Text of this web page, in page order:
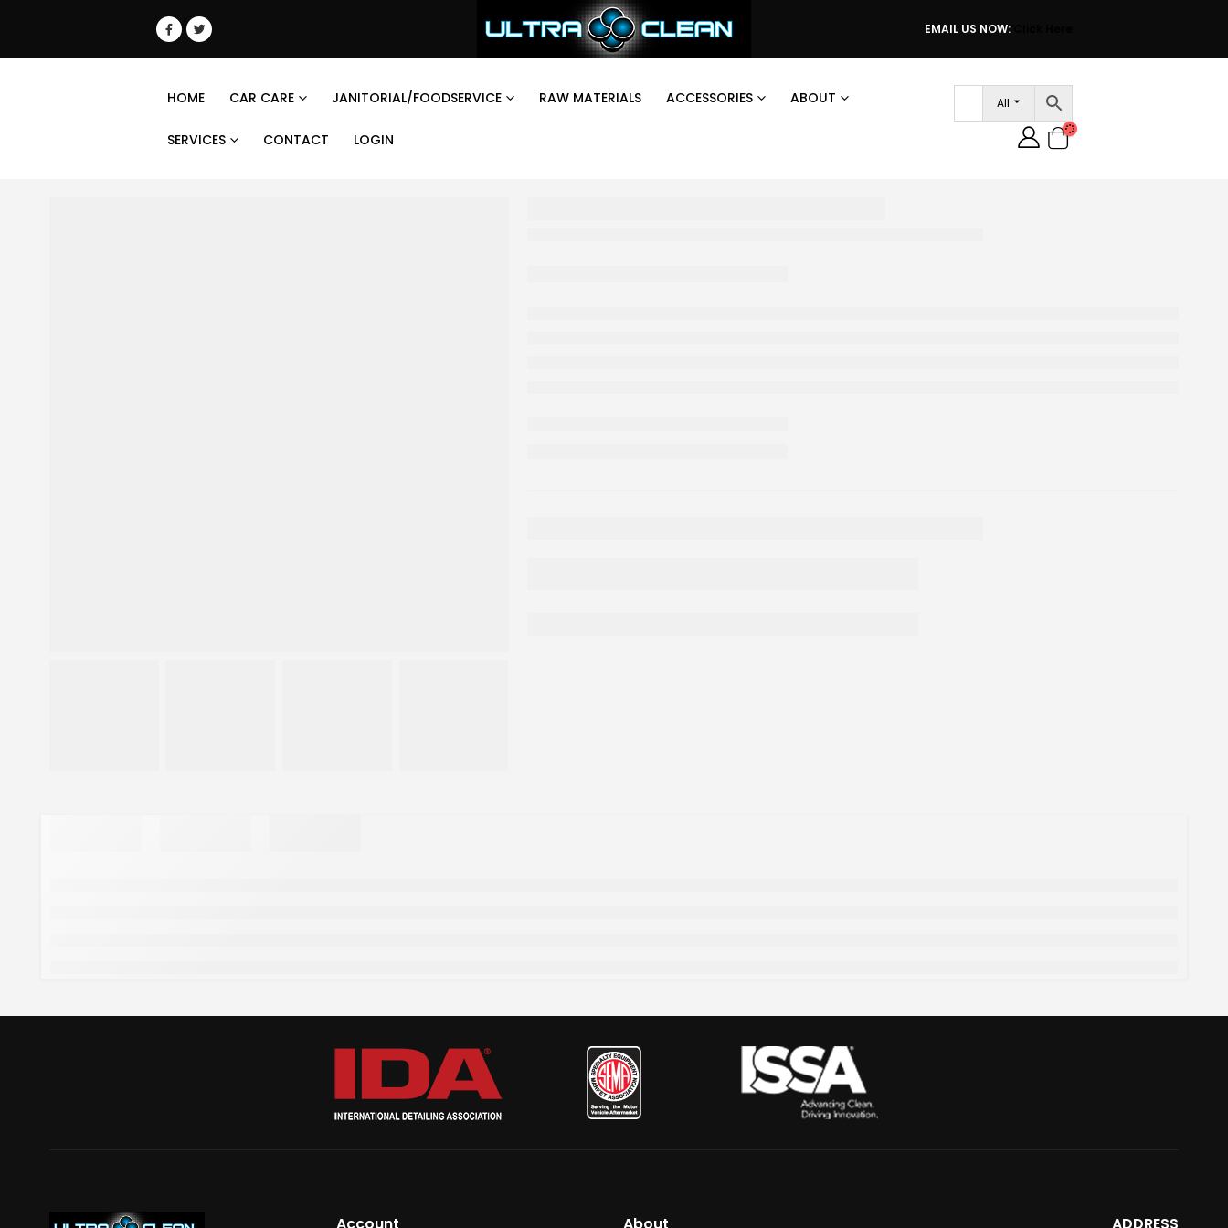
EMAIL US NOW:
HOME CAR CARE JANITORIAL/FOODSERVICE RAW MATERIALS ACCESSORIES ABOUT
SERVICES CONTACT LOGIN
All